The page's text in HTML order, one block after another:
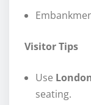
Visitor Tips
Use
seating.